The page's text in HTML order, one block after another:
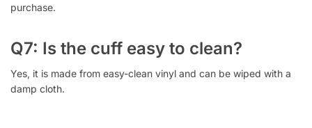
purchase.
Q7: Is the cuff easy to clean?
Yes, it is made from easy-clean vinyl and can be wiped with a
damp cloth.